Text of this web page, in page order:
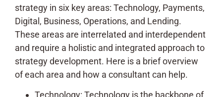
strategy in six key areas: Technology, Payments,
Digital, Business, Operations, and Lending.
These areas are interrelated and interdependent
and require a holistic and integrated approach to
strategy development. Here is a brief overview
of each area and how a consultant can help.
Technology: Technology is the backbone of